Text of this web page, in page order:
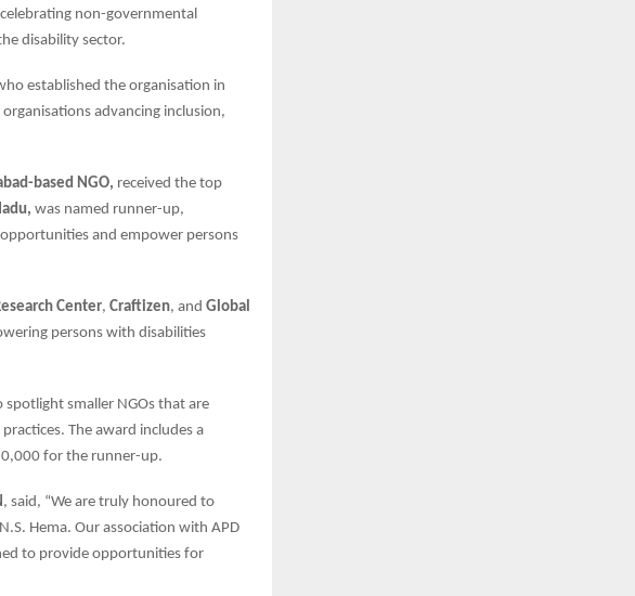
non-governmental
disability sector.
established the organisation in
advancing inclusion,
based NGO, received the top
was named runner-up,
and empower persons
Center, Craftizen, and Global
persons with disabilities
smaller NGOs that are
The award includes a
for the runner-up.
, said, “We are truly honoured to
Hema. Our association with APD
to provide opportunities for